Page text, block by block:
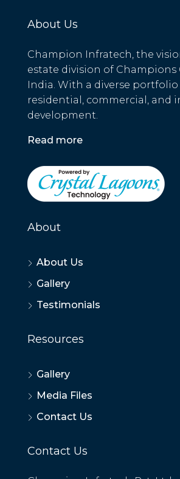
About Us
Champion Infratech, the
estate division of Champions
India. With a diverse
residential, commercial, and
development.
Read more
About
About Us
Gallery
Testimonials
Resources
Gallery
Media Files
Contact Us
Contact Us